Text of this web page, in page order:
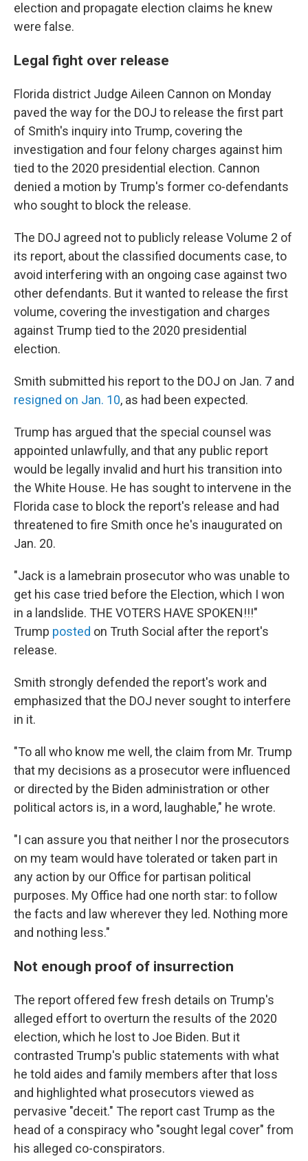
election and propagate election claims he knew
were false.
Legal fight over release
Florida district Judge Aileen Cannon on Monday
paved the way for the DOJ to release the first part
of Smith's inquiry into Trump, covering the
investigation and four felony charges against him
tied to the 2020 presidential election. Cannon
denied a motion by Trump's former co-defendants
who sought to block the release.
The DOJ agreed not to publicly release Volume 2 of
its report, about the classified documents case, to
avoid interfering with an ongoing case against two
other defendants. But it wanted to release the first
volume, covering the investigation and charges
against Trump tied to the 2020 presidential
election.
Smith submitted his report to the DOJ on Jan. 7 and
resigned on Jan. 10, as had been expected.
Trump has argued that the special counsel was
appointed unlawfully, and that any public report
would be legally invalid and hurt his transition into
the White House. He has sought to intervene in the
Florida case to block the report's release and had
threatened to fire Smith once he's inaugurated on
Jan. 20.
"Jack is a lamebrain prosecutor who was unable to
get his case tried before the Election, which I won
in a landslide. THE VOTERS HAVE SPOKEN!!!"
Trump posted on Truth Social after the report's
release.
Smith strongly defended the report's work and
emphasized that the DOJ never sought to interfere
in it.
"To all who know me well, the claim from Mr. Trump
that my decisions as a prosecutor were influenced
or directed by the Biden administration or other
political actors is, in a word, laughable," he wrote.
"I can assure you that neither l nor the prosecutors
on my team would have tolerated or taken part in
any action by our Office for partisan political
purposes. My Office had one north star: to follow
the facts and law wherever they led. Nothing more
and nothing less."
Not enough proof of insurrection
The report offered few fresh details on Trump's
alleged effort to overturn the results of the 2020
election, which he lost to Joe Biden. But it
contrasted Trump's public statements with what
he told aides and family members after that loss
and highlighted what prosecutors viewed as
pervasive "deceit." The report cast Trump as the
head of a conspiracy who "sought legal cover" from
his alleged co-conspirators.